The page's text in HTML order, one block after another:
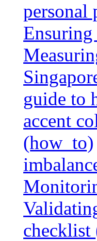
personal
guide to
accent
(how_to)
checklist